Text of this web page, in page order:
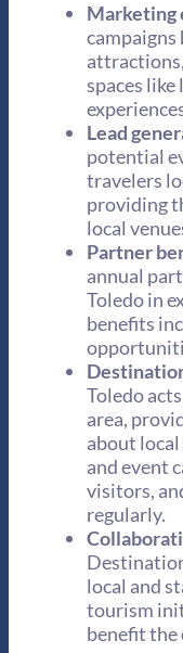
Marketing
spaces
Lead
potential
travelers
providing
local
Partner
annual
Toledo in
benefits
Toledo
area,
about
and event
visitors,
regularly.
local and
tourism
benefit the